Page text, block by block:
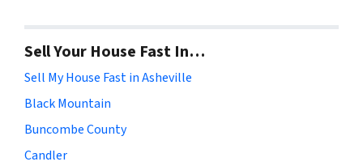
Sell Your House Fast In…
Sell My House Fast in Asheville
Black Mountain
Buncombe County
Candler